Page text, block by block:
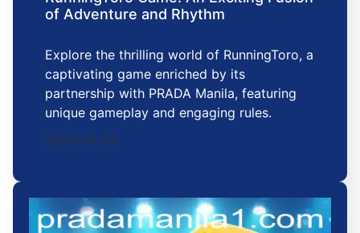
of Adventure and Rhythm
Explore the thrilling world of RunningToro, a
captivating game enriched by its
partnership with PRADA Manila, featuring
unique gameplay and engaging rules.
2025-12-22